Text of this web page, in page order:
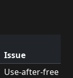
Issue
Use-after-free